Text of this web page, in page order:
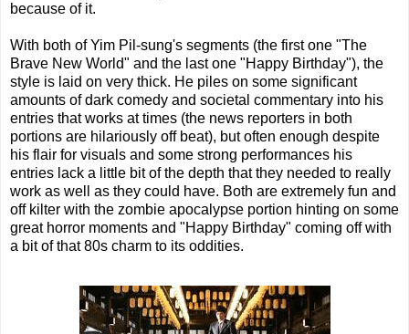
because of it.
With both of Yim Pil-sung's segments (the first one "The
Brave New World" and the last one "Happy Birthday"), the
style is laid on very thick. He piles on some significant
amounts of dark comedy and societal commentary into his
entries that works at times (the news reporters in both
portions are hilariously off beat), but often enough despite
his flair for visuals and some strong performances his
entries lack a little bit of the depth that they needed to really
work as well as they could have. Both are extremely fun and
off kilter with the zombie apocalypse portion hinting on some
great horror moments and "Happy Birthday" coming off with
a bit of that 80s charm to its oddities.